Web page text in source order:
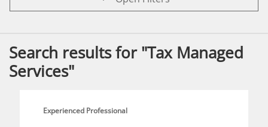
Search results for "Tax Managed
Services"
Experienced Professional